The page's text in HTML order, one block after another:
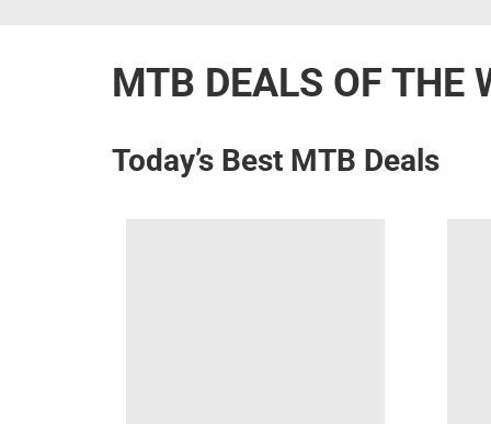
MTB DEALS OF THE
Today’s Best MTB Deals